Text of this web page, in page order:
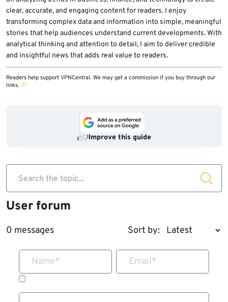
clear, accurate, and engaging content for readers. I enjoy
transforming complex data and information into simple, meaningful
stories that help audiences understand current developments. With
analytical thinking and attention to detail, I aim to deliver credible
and insightful news that adds real value to readers.
Readers help support VPNCentral. We may get a commission if you buy through our
links.
Improve this guide
Search the topic...
User forum
0 messages Sort by:
Name* Email*